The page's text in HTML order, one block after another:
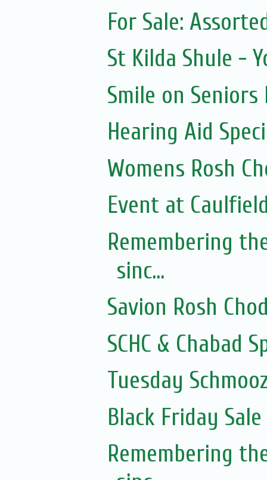
For Sale:
St Kilda Shule -
Smile on
Hearing Aid
Womens Rosh
Event at
Remembering
sinc...
Savion Rosh
SCHC & Chabad
Tuesday
Black Friday
Remembering